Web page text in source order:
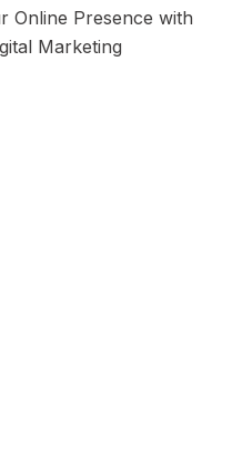
Online Presence with
Marketing